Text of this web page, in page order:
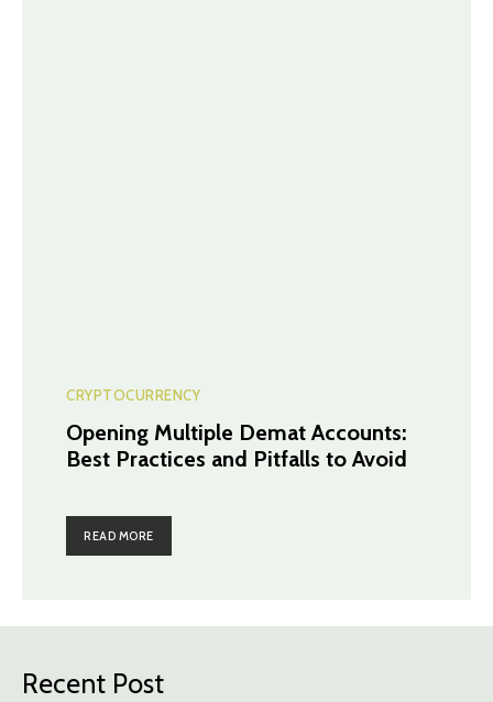
CRYPTOCURRENCY
Opening Multiple Demat Accounts:
Best Practices and Pitfalls to Avoid
READ MORE
Recent Post